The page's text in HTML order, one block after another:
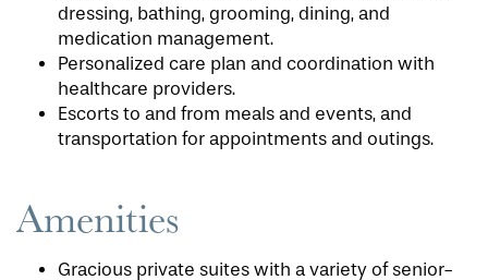
dressing, bathing, grooming, dining, and
medication management.
Personalized care plan and coordination with
healthcare providers.
Escorts to and from meals and events, and
transportation for appointments and outings.
Amenities
Gracious private suites with a variety of senior-